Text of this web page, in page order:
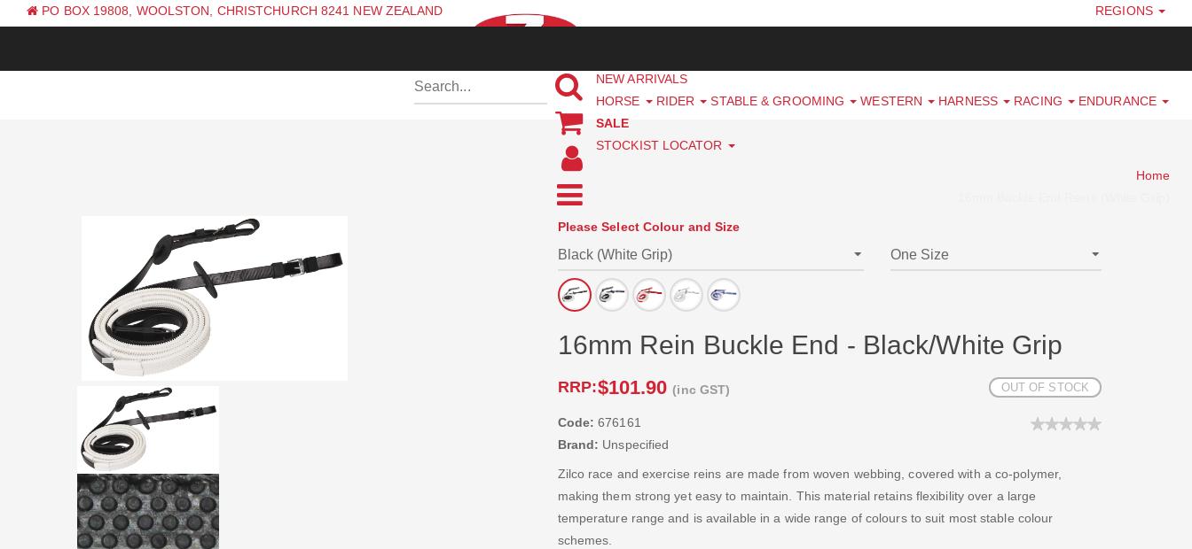
PO BOX 19808, WOOLSTON, CHRISTCHURCH 8241 NEW ZEALAND
REGIONS
NEW ARRIVALS
HORSE
RIDER STABLE & GROOMING WESTERN HARNESS RACING
ENDURANCE
SALE
STOCKIST LOCATOR
Home
Please Select Colour and Size
16mm Rein Buckle End - Black/White Grip
RRP:$101.90(inc GST) OUT OF STOCK
Code: 676161
Brand: Unspecified
Zilco race and exercise reins are made from woven webbing, covered with a co-polymer,
making them strong yet easy to maintain. This material retains flexibility over a large
temperature range and is available in a wide range of colours to suit most stable colour
schemes.